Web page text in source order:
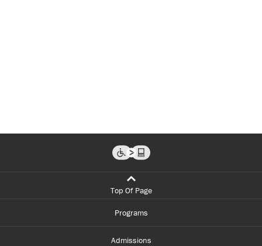
Top Of Page
Programs
Admissions